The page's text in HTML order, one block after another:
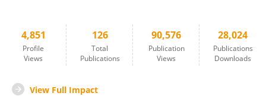
4,851
Profile
Views
126
Total
Publications
90,576
Publication
Views
28,024
Publications
Downloads
View Full Impact